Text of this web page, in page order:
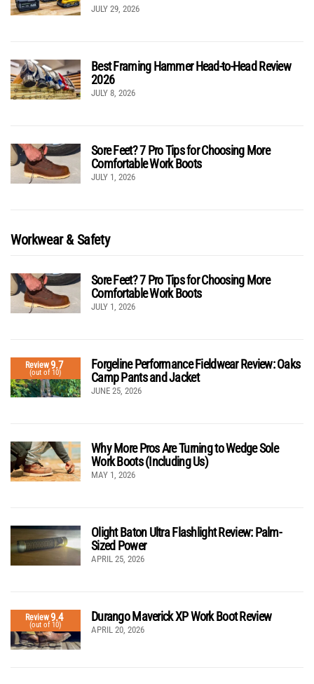
JULY 29, 2026
Best Framing Hammer Head-to-Head Review
2026
JULY 8, 2026
Sore Feet? 7 Pro Tips for Choosing More
Comfortable Work Boots
JULY 1, 2026
Workwear & Safety
Sore Feet? 7 Pro Tips for Choosing More
Comfortable Work Boots
JULY 1, 2026
Review9.7
(out of 10)
Forgeline Performance Fieldwear Review: Oaks
Camp Pants and Jacket
JUNE 25, 2026
Why More Pros Are Turning to Wedge Sole
Work Boots (Including Us)
MAY 1, 2026
Olight Baton Ultra Flashlight Review: Palm-
Sized Power
APRIL 25, 2026
Review9.4
(out of 10)
Durango Maverick XP Work Boot Review
APRIL 20, 2026